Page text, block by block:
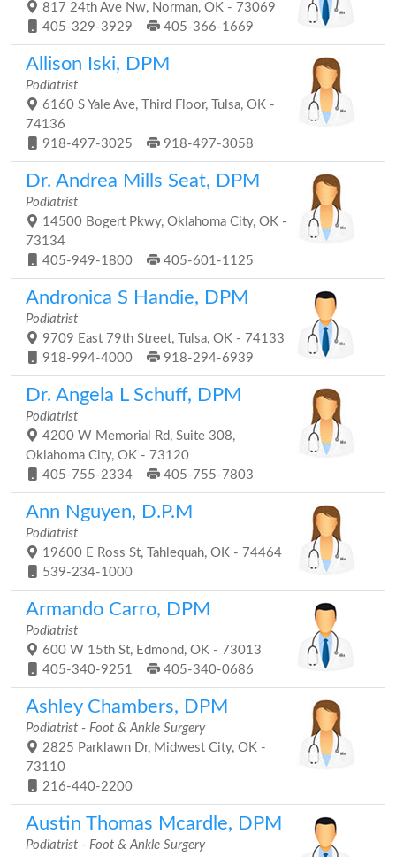
817 24th Ave Nw, Norman, OK - 73069
405-329-3929
405-366-1669
Allison Iski, DPM
Podiatrist
6160 S Yale Ave, Third Floor, Tulsa, OK -
74136
918-497-3025
918-497-3058
Dr. Andrea Mills Seat, DPM
Podiatrist
14500 Bogert Pkwy, Oklahoma City, OK -
73134
405-949-1800
405-601-1125
Andronica S Handie, DPM
Podiatrist
9709 East 79th Street, Tulsa, OK - 74133
918-994-4000
918-294-6939
Dr. Angela L Schuff, DPM
Podiatrist
4200 W Memorial Rd, Suite 308,
Oklahoma City, OK - 73120
405-755-2334
405-755-7803
Ann Nguyen, D.P.M
Podiatrist
19600 E Ross St, Tahlequah, OK - 74464
539-234-1000
Armando Carro, DPM
Podiatrist
600 W 15th St, Edmond, OK - 73013
405-340-9251
405-340-0686
Ashley Chambers, DPM
Podiatrist - Foot & Ankle Surgery
2825 Parklawn Dr, Midwest City, OK -
73110
216-440-2200
Austin Thomas Mcardle, DPM
Podiatrist - Foot & Ankle Surgery